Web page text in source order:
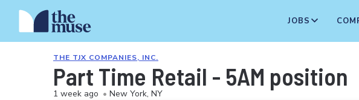
JOBS
THE TJX COMPANIES, INC.
Part Time Retail - 5AM position
1 week ago • New York, NY